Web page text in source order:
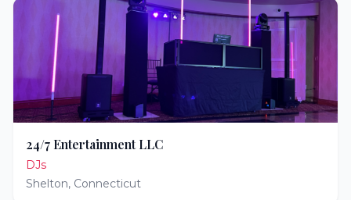
24/7 Entertainment LLC
DJs
Shelton, Connecticut